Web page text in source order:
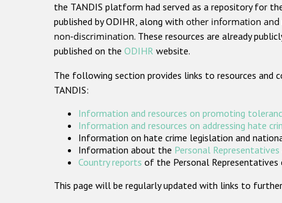
the TANDIS platform had served as a repository for
published by ODIHR, along with other information and
non-discrimination. These resources are already
published on the ODIHR website.
The following section provides links to resources and
TANDIS:
Information and resources on promoting
Information and resources on addressing hate
Information on hate crime legislation and
Information about the Personal
Country reports of the Personal Representatives
This page will be regularly updated with links to